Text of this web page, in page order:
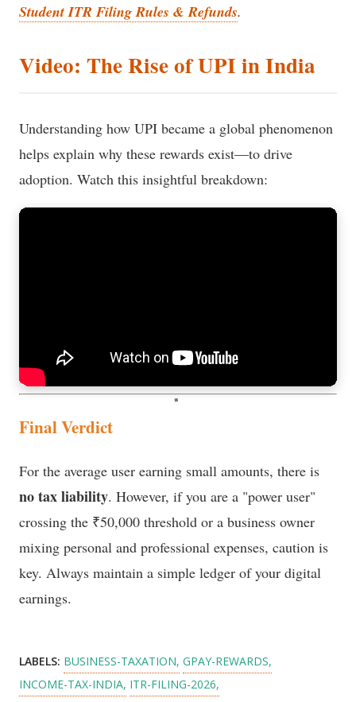
Student ITR Filing Rules & Refunds.
Video: The Rise of UPI in India
Understanding how UPI became a global phenomenon
helps explain why these rewards exist—to drive
adoption. Watch this insightful breakdown:
Final Verdict
For the average user earning small amounts, there is
no tax liability. However, if you are a "power user"
crossing the ₹50,000 threshold or a business owner
mixing personal and professional expenses, caution is
key. Always maintain a simple ledger of your digital
earnings.
LABELS: BUSINESS-TAXATION GPAY-REWARDS
INCOME-TAX-INDIA ITR-FILING-2026